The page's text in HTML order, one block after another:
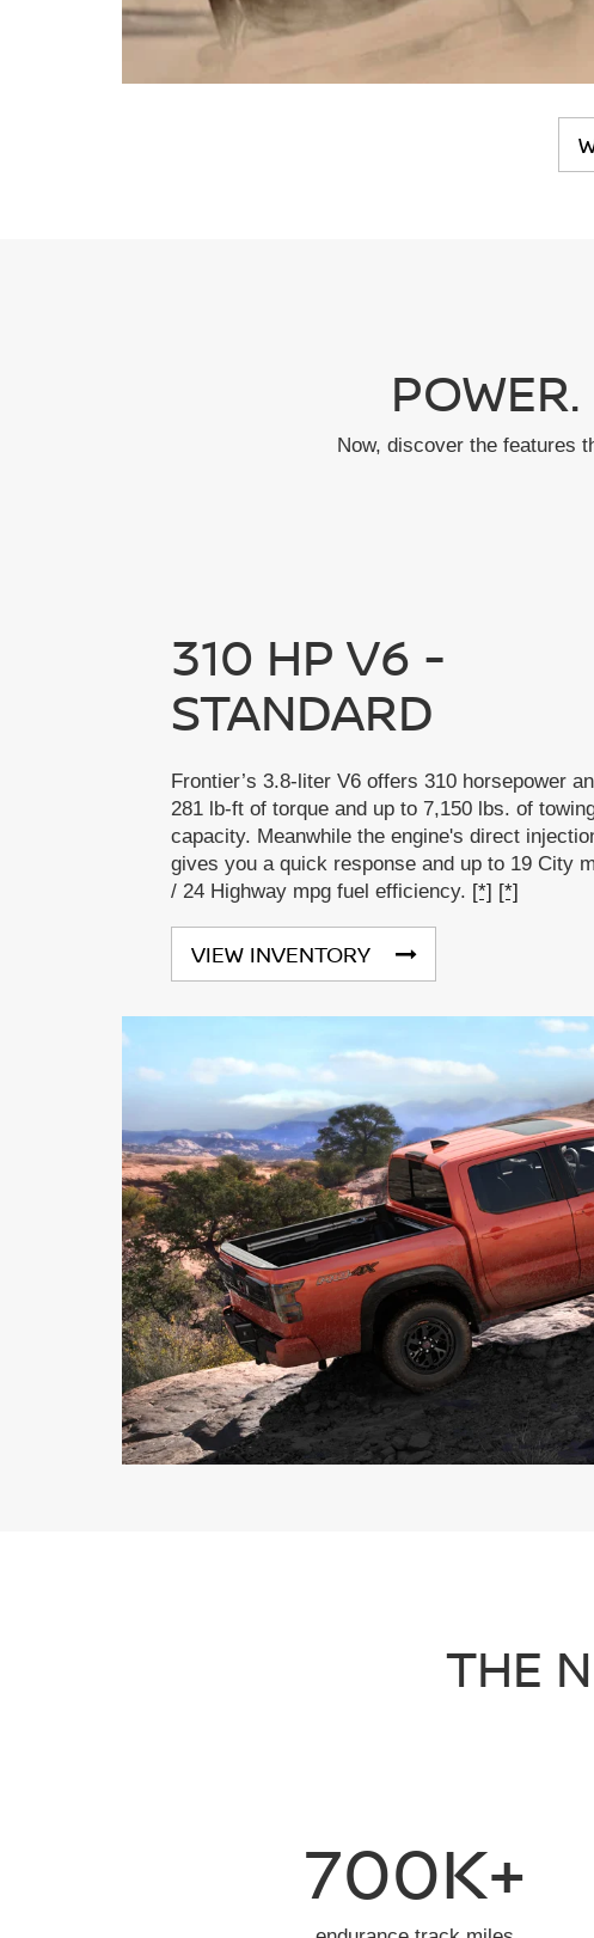
Now, discover the features
310 HP V6 -
STANDARD
Frontier’s 3.8-liter V6 offers 310 horsepower
281 lb-ft of torque and up to 7,150 lbs. of
capacity. Meanwhile the engine's direct
gives you a quick response and up to 19 City
/ 24 Highway mpg fuel efficiency. [*] [*]
VIEW INVENTORY
THE
700K+